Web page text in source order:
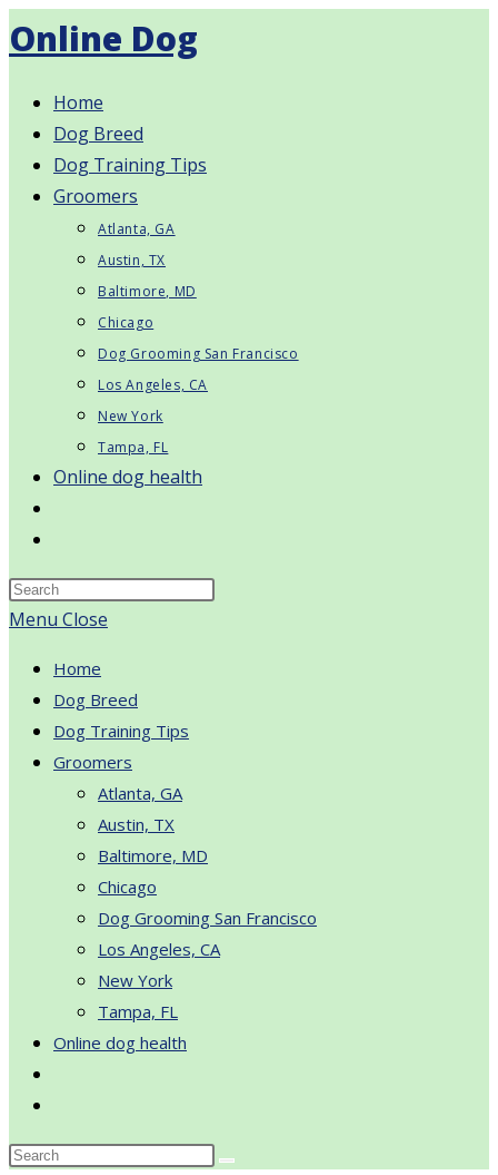
Skip
to
Online Dog
Home
Dog Breed
Dog Training Tips
Groomers
Atlanta, GA
Austin, TX
Baltimore, MD
Chicago
Dog Grooming San Francisco
Los Angeles, CA
New York
Tampa, FL
Online dog health
search
Menu Close
Home
Dog Breed
Dog Training Tips
Groomers
Atlanta, GA
Austin, TX
Baltimore, MD
Chicago
Dog Grooming San Francisco
Los Angeles, CA
New York
Tampa, FL
Online dog health
search